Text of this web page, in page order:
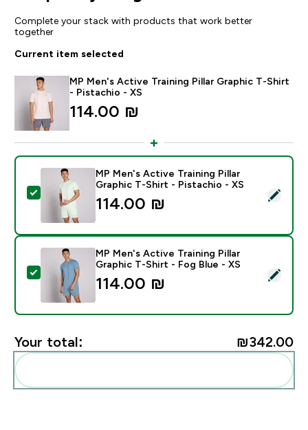
Complete your stack with products that work better
together
Current item selected
MP Men's Active Training Pillar Graphic T-Shirt
- Pistachio - XS
114.00 ₪‎
Select this product - MP Men's Active Training Pillar
MP Men's Active Training Pillar
Graphic T-Shirt - Pistachio - XS
114.00 ₪‎
Select this product - MP Men's Active Training Pillar
MP Men's Active Training Pillar
Graphic T-Shirt - Fog Blue - XS
114.00 ₪‎
Your total: ₪342.00‎